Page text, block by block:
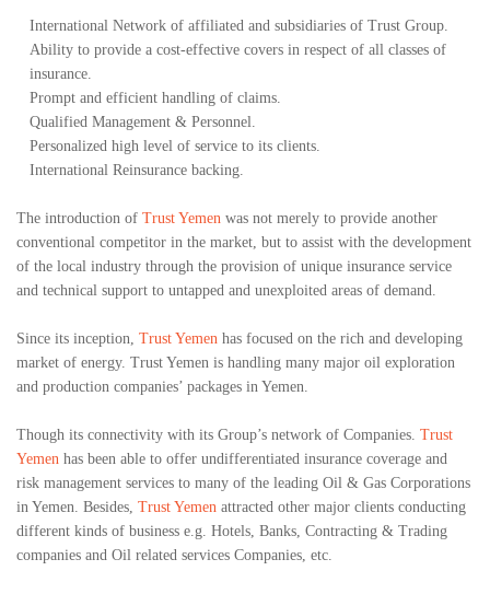
International Network of affiliated and subsidiaries of Trust Group.
Ability to provide a cost-effective covers in respect of all classes of
insurance.
Prompt and efficient handling of claims.
Qualified Management & Personnel.
Personalized high level of service to its clients.
International Reinsurance backing.
The introduction of Trust Yemen was not merely to provide another
conventional competitor in the market, but to assist with the development
of the local industry through the provision of unique insurance service
and technical support to untapped and unexploited areas of demand.
Since its inception, Trust Yemen has focused on the rich and developing
market of energy. Trust Yemen is handling many major oil exploration
and production companies’ packages in Yemen.
Though its connectivity with its Group’s network of Companies. Trust
Yemen has been able to offer undifferentiated insurance coverage and
risk management services to many of the leading Oil & Gas Corporations
in Yemen. Besides, Trust Yemen attracted other major clients conducting
different kinds of business e.g. Hotels, Banks, Contracting & Trading
companies and Oil related services Companies, etc.